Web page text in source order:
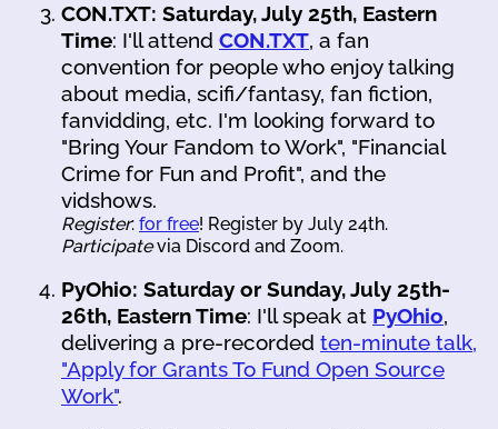
CON.TXT: Saturday, July 25th, Eastern
Time: I'll attend CON.TXT, a fan
convention for people who enjoy talking
about media, scifi/fantasy, fan fiction,
fanvidding, etc. I'm looking forward to
"Bring Your Fandom to Work", "Financial
Crime for Fun and Profit", and the
vidshows.
Register: for free! Register by July 24th.
Participatevia Discord and Zoom.
PyOhio: Saturday or Sunday, July 25th-
26th, Eastern Time: I'll speak at PyOhio,
delivering a pre-recorded ten-minute talk,
"Apply for Grants To Fund Open Source
Work".